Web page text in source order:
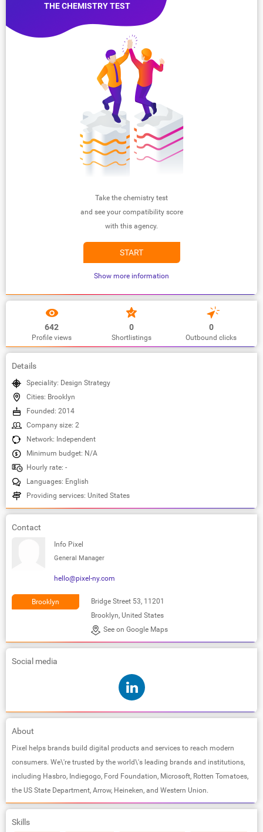
THE CHEMISTRY TEST
Take the chemistry test
and see your compatibility score
with this agency.
START
Show more information
642
Profile views
0
Shortlistings
0
Outbound clicks
Details
Speciality: Design Strategy
Cities: Brooklyn
Founded: 2014
Company size: 2
Network: Independent
Minimum budget: N/A
Hourly rate: -
Languages: English
Providing services: United States
Contact
Info Pixel
General Manager
hello@pixel-ny.com
Brooklyn
Bridge Street 53, 11201
Brooklyn, United States
See on Google Maps
Social media
About
Pixel helps brands build digital products and services to reach modern
consumers. We\'re trusted by the world\'s leading brands and institutions,
including Hasbro, Indiegogo, Ford Foundation, Microsoft, Rotten Tomatoes,
the US State Department, Arrow, Heineken, and Western Union.
Skills